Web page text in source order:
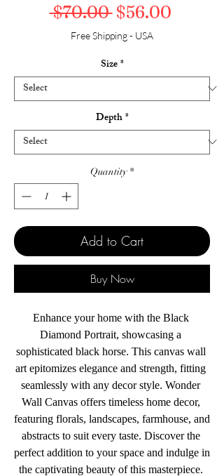
$70.00 Regular Price
$56.00Sale
Free Shipping - USA
Size*
Depth*
Quantity *
Add to Cart
Buy Now
Enhance your home with the Black
Diamond Portrait, showcasing a
sophisticated black horse. This canvas wall
art epitomizes elegance and strength, fitting
seamlessly with any decor style. Wonder
Wall Canvas offers timeless home decor,
featuring florals, landscapes, farmhouse, and
abstracts to suit every taste. Discover the
perfect addition to your space and indulge in
the captivating beauty of this masterpiece.